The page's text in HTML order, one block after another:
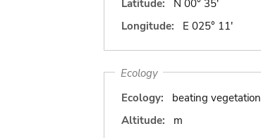
Latitude:
N 00° 35'
Longitude:
E 025° 11'
Ecology
Ecology:
beating vegetation
Altitude:
m